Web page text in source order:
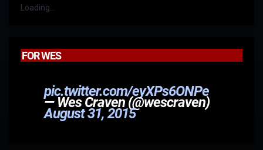
Loading...
FOR WES
pic.twitter.com/eyXPs6ONPe
— Wes Craven (@wescraven)
August 31, 2015